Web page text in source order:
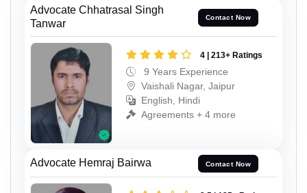
Advocate Chhatrasal Singh
Tanwar
Contact Now
4 | 213+ Ratings
9 Years Experience
Vaishali Nagar, Jaipur
English, Hindi
Agreements + 4 more
Advocate Hemraj Bairwa Contact Now